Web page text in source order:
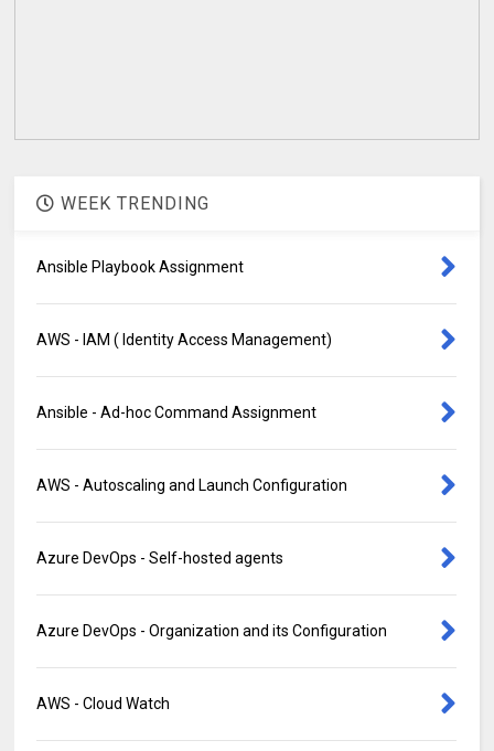
WEEK TRENDING
Ansible Playbook Assignment
AWS - IAM ( Identity Access Management)
Ansible - Ad-hoc Command Assignment
AWS - Autoscaling and Launch Configuration
Azure DevOps - Self-hosted agents
Azure DevOps - Organization and its Configuration
AWS - Cloud Watch